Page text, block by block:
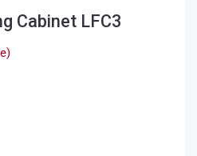
Cabinet LFC3